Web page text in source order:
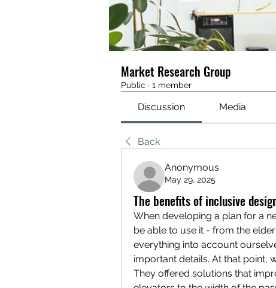
Market Research Group
Public · 1 member
Discussion Media
Back
Anonymous
May 29, 2025
The benefits of inclusive
When developing a plan for a
be able to use it - from the
everything into account
important details. At that point,
They offered solutions that